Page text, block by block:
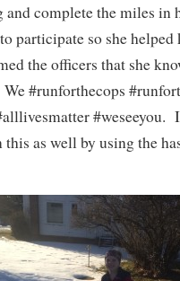
and complete the miles in
participate so she
the officers that she
#runforthecops
#weseeyou.
as well by using the